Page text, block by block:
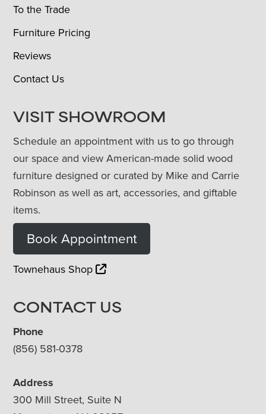
To the Trade
Furniture Pricing
Reviews
Contact Us
VISIT SHOWROOM
Schedule an appointment with us to go through
our space and view American-made solid wood
furniture designed or curated by Mike and Carrie
Robinson as well as art, accessories, and giftable
items.
Book Appointment
Townehaus Shop
CONTACT US
Phone
(856) 581-0378
Address
300 Mill Street, Suite N